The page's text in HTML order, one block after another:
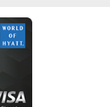
Opens in a